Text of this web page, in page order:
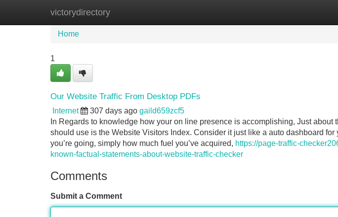
victorydirectory
Home New Site Listings
Home
1
Our Website Traffic From Desktop PDFs
Internet 307 days ago gaild659zcf5
In Regards to knowledge how your on line presence is accomplishing, Just about
should use is the Website Visitors Index. Consider it just like a auto dashboard
you’re going, simply how much fuel you’ve acquired, https://page-traffic-
known-factual-statements-about-website-traffic-checker
Comments
Submit a Comment